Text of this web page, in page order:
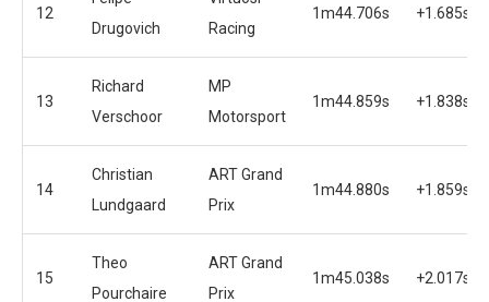
12
Drugovich
Racing
1m44.706s +1.685s
13
Richard
Verschoor
MP
Motorsport
1m44.859s +1.838s
14
Christian
Lundgaard
ART Grand
Prix
1m44.880s +1.859s
15
Theo
Pourchaire
ART Grand
Prix
1m45.038s +2.017s